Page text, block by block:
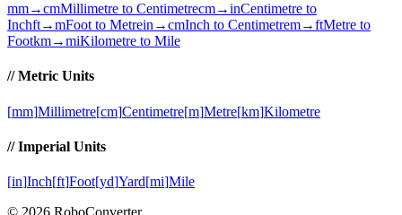
mm→cmMillimetre to Centimetrecm→inCentimetre to
Inchft→mFoot to Metrein→cmInch to Centimetrem→ftMetre to
Footkm→miKilometre to Mile
// Metric Units
[mm]Millimetre[cm]Centimetre[m]Metre[km]Kilometre
// Imperial Units
[in]Inch[ft]Foot[yd]Yard[mi]Mile
© 2026 RoboConverter